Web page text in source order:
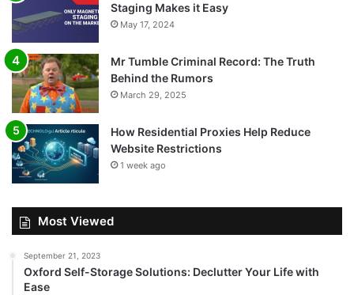
Staging Makes it Easy
May 17, 2024
Mr Tumble Criminal Record: The Truth
Behind the Rumors
March 29, 2025
How Residential Proxies Help Reduce
Website Restrictions
1 week ago
Most Viewed
September 21, 2023
Oxford Self-Storage Solutions: Declutter Your Life with
Ease